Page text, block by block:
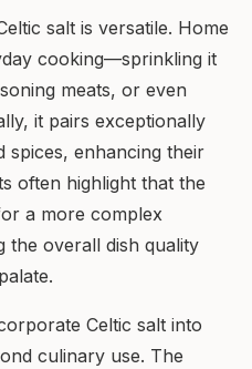
salt is versatile. Home
cooking—sprinkling it
meats, or even
it pairs exceptionally
spices, enhancing their
often highlight that the
a more complex
the overall dish quality
Celtic salt into
culinary use. The